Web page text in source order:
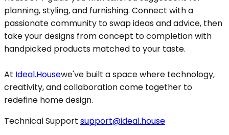
planning, styling, and furnishing. Connect with a
passionate community to swap ideas and advice, then
take your designs from concept to completion with
handpicked products matched to your taste.
At Ideal.Housewe've built a space where technology,
creativity, and collaboration come together to
redefine home design.
Technical Support support@ideal.house